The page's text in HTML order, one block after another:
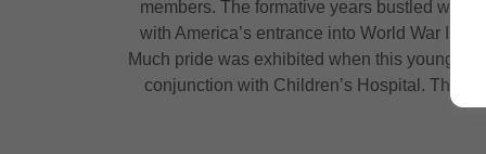
members. The formative years bustled with
with America’s entrance into World War II,
Much pride was exhibited when this young
conjunction with Children’s Hospital. This